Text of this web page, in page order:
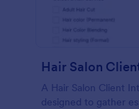
Hair Salon
A Hair Salon Client
designed to gather